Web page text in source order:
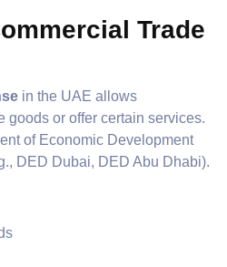
Trade
in the UAE allows
goods or offer certain services.
of Economic Development
DED Dubai, DED Abu Dhabi).